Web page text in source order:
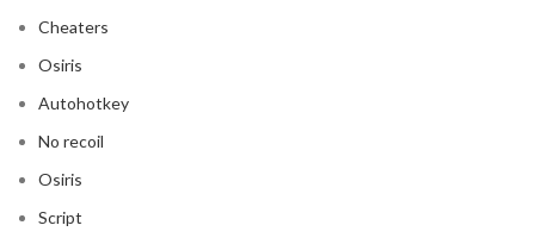
Cheaters
Osiris
Autohotkey
No recoil
Osiris
Script